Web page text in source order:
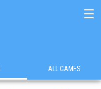
☰
ALL GAMES